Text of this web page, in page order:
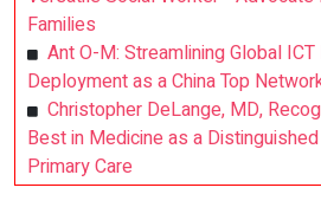
Families
Ant O-M: Streamlining Global
Deployment as a China Top
Christopher DeLange, MD,
Best in Medicine as a
Primary Care